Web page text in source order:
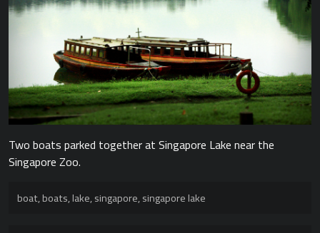
Two boats parked together at Singapore Lake near the
Singapore Zoo.
boat,boats,lake,singapore,singapore lake